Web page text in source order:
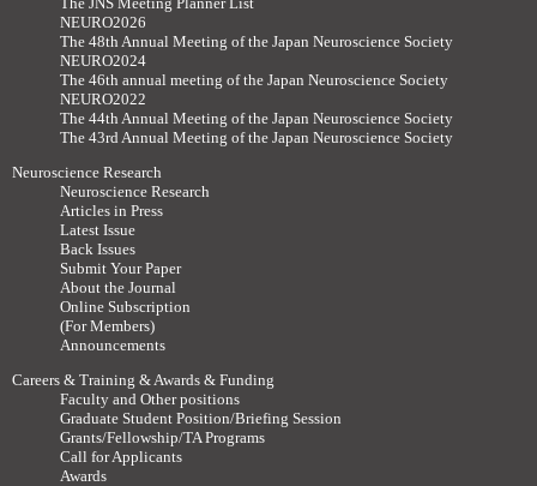
NEURO2026
The 48th Annual Meeting of the Japan Neuroscience Society
NEURO2024
The 46th annual meeting of the Japan Neuroscience Society
NEURO2022
The 44th Annual Meeting of the Japan Neuroscience Society
The 43rd Annual Meeting of the Japan Neuroscience Society
Neuroscience Research
Neuroscience Research
Articles in Press
Latest Issue
Back Issues
Submit Your Paper
About the Journal
Online Subscription
(For Members)
Announcements
Careers & Training & Awards & Funding
Faculty and Other positions
Graduate Student Position/Briefing Session
Grants/Fellowship/TA Programs
Call for Applicants
Awards